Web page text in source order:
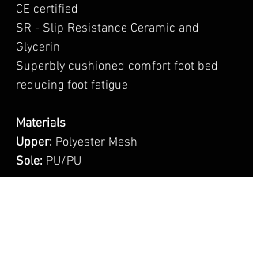
CE certified
SR - Slip Resistance Ceramic and
Glycerin
Superbly cushioned comfort foot bed
reducing foot fatigue
Materials
Upper: Polyester Mesh
Sole: PU/PU